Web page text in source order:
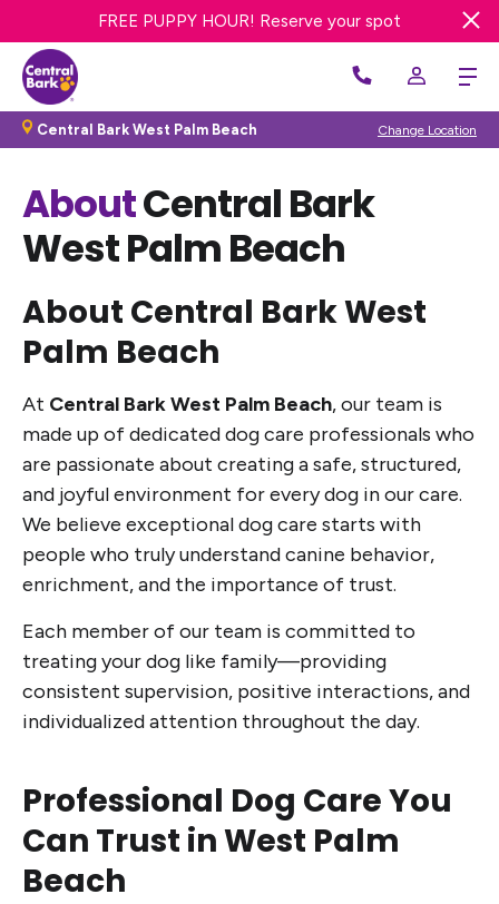
FREE DAY OF DOG DAY CARE! Get offer
FREE PUPPY HOUR! Reserve your spot
Central Bark West Palm Beach Change Location
AboutCentral Bark
West Palm Beach
About Central Bark West
Palm Beach
At Central Bark West Palm Beach, our team is
made up of dedicated dog care professionals who
are passionate about creating a safe, structured,
and joyful environment for every dog in our care.
We believe exceptional dog care starts with
people who truly understand canine behavior,
enrichment, and the importance of trust.
Each member of our team is committed to
treating your dog like family—providing
consistent supervision, positive interactions, and
individualized attention throughout the day.
Professional Dog Care You
Can Trust in West Palm
Beach